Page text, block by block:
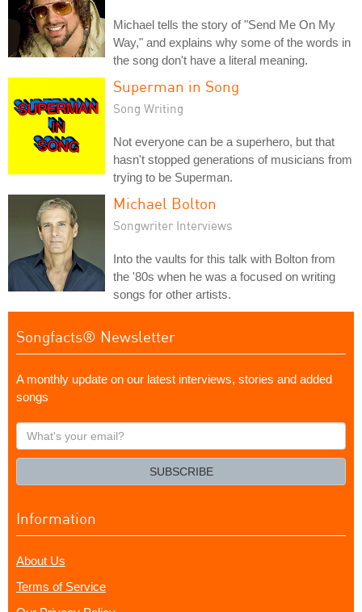
Michael tells the story of "Send Me On My
Way," and explains why some of the words in
the song don't have a literal meaning.
Superman in Song
Song Writing
Not everyone can be a superhero, but that
hasn't stopped generations of musicians from
trying to be Superman.
Michael Bolton
Songwriter Interviews
Into the vaults for this talk with Bolton from
the '80s when he was a focused on writing
songs for other artists.
Songfacts® Newsletter
A monthly update on our latest interviews, stories and added
songs
What's
your
SUBSCRIBE
Information
About Us
Terms of Service